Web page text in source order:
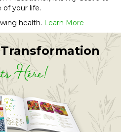
your life.
health. Learn More
Here!